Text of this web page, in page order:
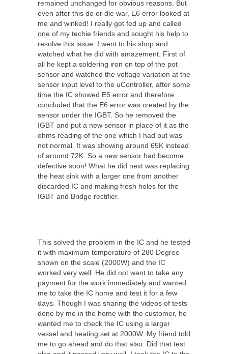
remained unchanged for obvious reasons. But
even after this do or die war, E6 error looked at
me and winked! I really got fed up and called
one of my techie friends and sought his help to
resolve this issue. I went to his shop and
watched what he did with amazement. First of
all he kept a soldering iron on top of the pot
sensor and watched the voltage variation at the
sensor input level to the uController, after some
time the IC showed E5 error and therefore
concluded that the E6 error was created by the
sensor under the IGBT. So he removed the
IGBT and put a new sensor in place of it as the
ohms reading of the one which I had put was
not normal. It was showing around 65K instead
of around 72K. So a new sensor had become
defective soon! What he did next was replacing
the heat sink with a larger one from another
discarded IC and making fresh holes for the
IGBT and Bridge rectifier.
This solved the problem in the IC and he tested
it with maximum temperature of 280 Degree
shown on the scale (2000W) and the IC
worked very well. He did not want to take any
payment for the work immediately and wanted
me to take the IC home and test it for a few
days. Though I was sharing the videos of tests
done by me in the home with the customer, he
wanted me to check the IC using a larger
vessel and heating set at 2000W. My friend told
me to go ahead and do that also. Did that test